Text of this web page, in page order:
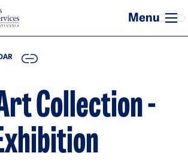
COPY
Collection -